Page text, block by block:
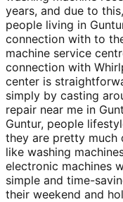
years, and due to
people living in
connection with to
machine service
connection with
center is
simply by casting
repair near me in
Guntur, people
they are pretty much
like washing
electronic machines
simple and time-
their weekend and